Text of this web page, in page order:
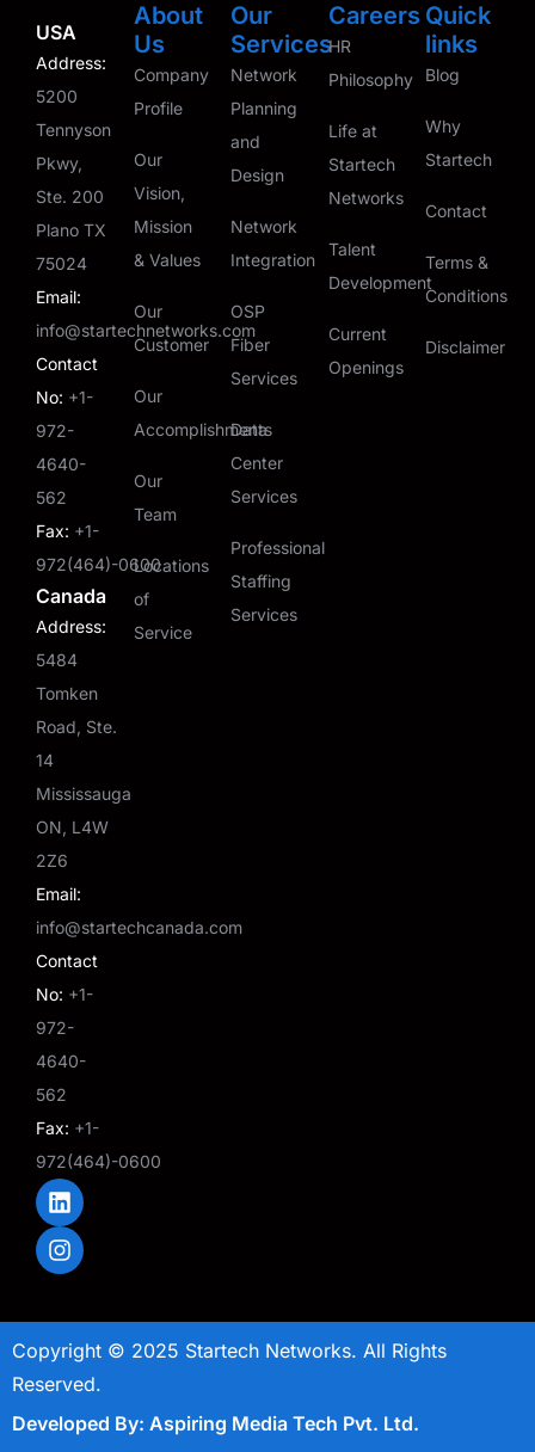
USA
Address:
5200
Tennyson
Pkwy,
Ste. 200
Plano TX
75024
Email:
info@startechnetworks.com
Contact
No: +1-
972-
4640-
562
Fax: +1-
972(464)-0600
Canada
Address:
5484
Tomken
Road, Ste.
14
Mississauga
ON, L4W
2Z6
Email:
info@startechcanada.com
Contact
No: +1-
972-
4640-
562
Fax: +1-
972(464)-0600
L
i
n
k
n
I
n
s
t
a
m
About
Us
Company
Profile
Our
Vision,
Mission
& Values
Our
Customer
Our
Accomplishments
Our
Team
Locations
of
Service
Our
Services
Network
Planning
and
Design
Network
Integration
OSP
Fiber
Services
Data
Center
Services
Professional
Staffing
Services
Careers
HR
Philosophy
Life at
Startech
Networks
Talent
Development
Current
Openings
Quick
links
Blog
Why
Startech
Contact
Terms &
Conditions
Disclaimer
Copyright © 2025 Startech Networks. All Rights
Reserved.
Developed By: Aspiring Media Tech Pvt. Ltd.